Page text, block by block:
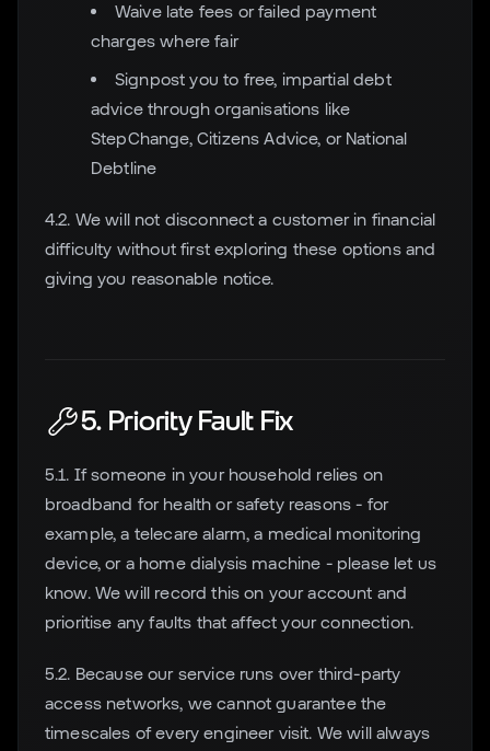
Waive late fees or failed payment
charges where fair
Signpost you to free, impartial debt
advice through organisations like
StepChange, Citizens Advice, or National
Debtline
4.2. We will not disconnect a customer in financial
difficulty without first exploring these options and
giving you reasonable notice.
5. Priority Fault Fix
5.1. If someone in your household relies on
broadband for health or safety reasons - for
example, a telecare alarm, a medical monitoring
device, or a home dialysis machine - please let us
know. We will record this on your account and
prioritise any faults that affect your connection.
5.2. Because our service runs over third-party
access networks, we cannot guarantee the
timescales of every engineer visit. We will always